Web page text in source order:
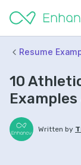
Resume
10
Written by